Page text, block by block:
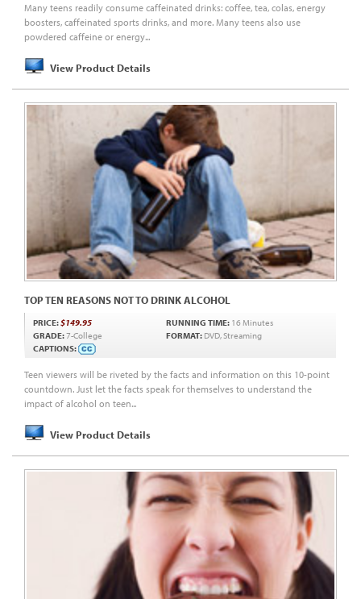
Many teens readily consume caffeinated drinks: coffee, tea, colas, energy
boosters, caffeinated sports drinks, and more. Many teens also use
powdered caffeine or energy...
View Product Details
TOP TEN REASONS NOT TO DRINK ALCOHOL
Teen viewers will be riveted by the facts and information on this 10-point
countdown. Just let the facts speak for themselves to understand the
impact of alcohol on teen...
View Product Details
PRICE:$149.95 RUNNING TIME: 16 Minutes
GRADE:7-College FORMAT: DVD, Streaming
CAPTIONS: